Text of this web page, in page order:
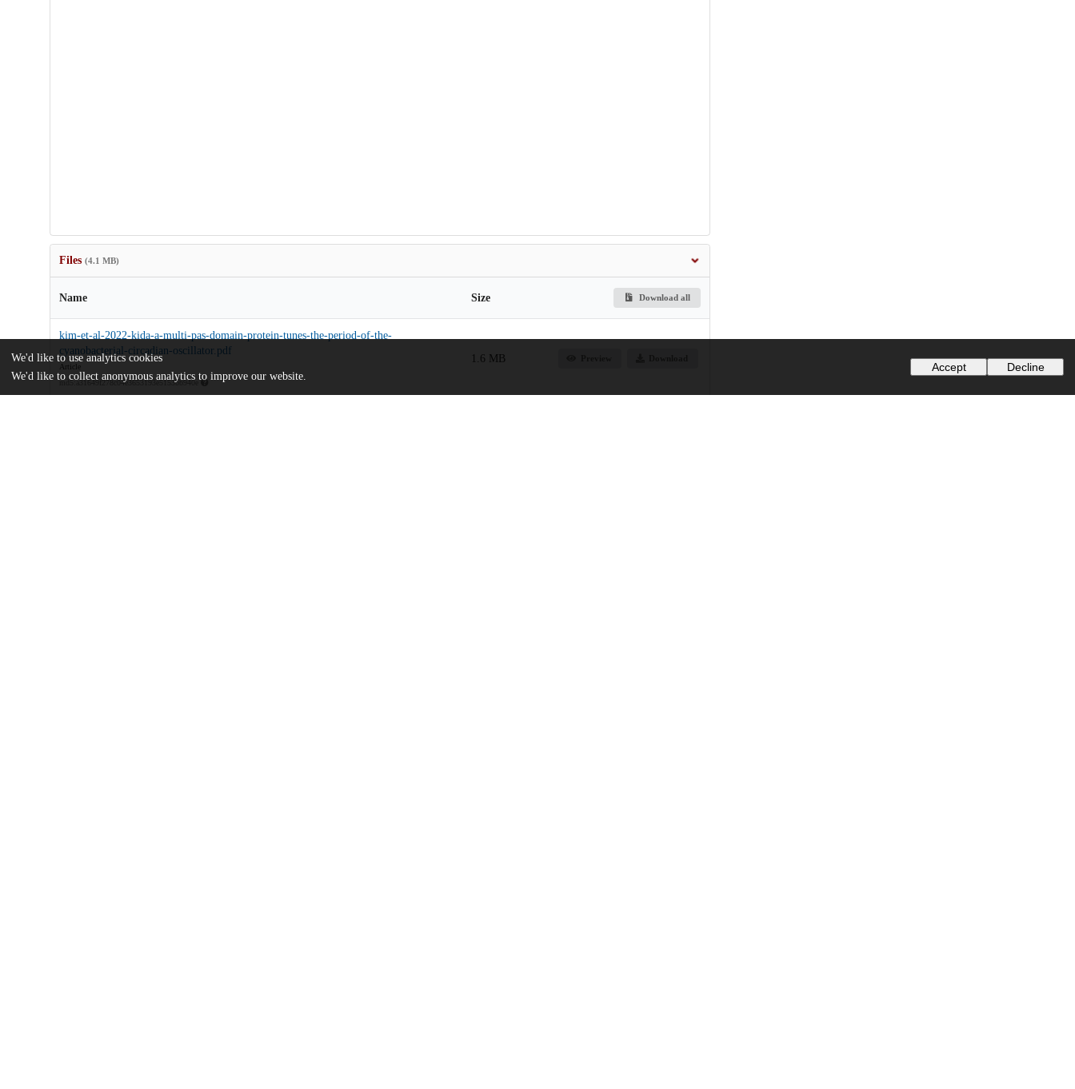
Files (4.1 MB)
Name Size Download all
kim-et-al-2022-kida-a-multi-pas-domain-protein-tunes-the-period-of-the-
cyanobacterial-circadian-oscillator.pdf
Article
md5:a31649f278c04e3653193e5153bb940e
1.6 MB
We'd like to use analytics cookies
We'd like to collect anonymous analytics to improve our website.
Accept Decline